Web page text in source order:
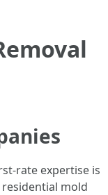
rate expertise is
mold